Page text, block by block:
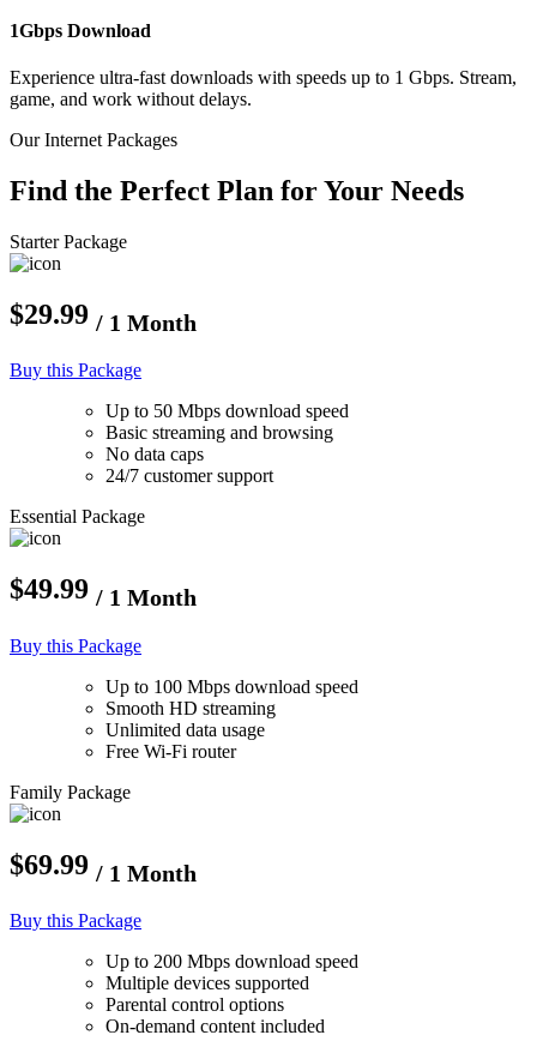
1Gbps Download
Experience ultra-fast downloads with speeds up to 1 Gbps. Stream,
game, and work without delays.
Our Internet Packages
Find the Perfect Plan for Your Needs
Starter Package
$29.99 / 1 Month
Buy this Package
Up to 50 Mbps download speed
Basic streaming and browsing
No data caps
24/7 customer support
Essential Package
$49.99 / 1 Month
Buy this Package
Up to 100 Mbps download speed
Smooth HD streaming
Unlimited data usage
Free Wi-Fi router
Family Package
$69.99 / 1 Month
Buy this Package
Up to 200 Mbps download speed
Multiple devices supported
Parental control options
On-demand content included